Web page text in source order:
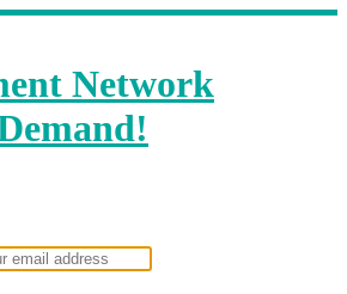
Network